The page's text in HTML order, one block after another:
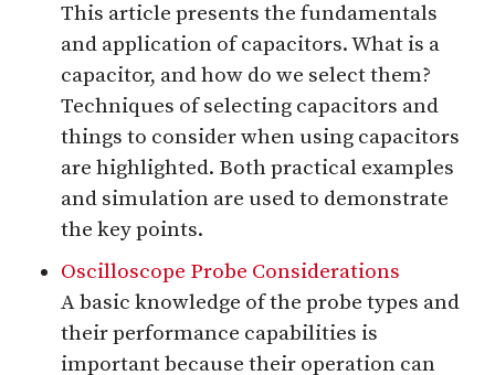
This article presents the fundamentals
and application of capacitors. What is a
capacitor, and how do we select them?
Techniques of selecting capacitors and
things to consider when using capacitors
are highlighted. Both practical examples
and simulation are used to demonstrate
the key points.
Oscilloscope Probe Considerations
A basic knowledge of the probe types and
their performance capabilities is
important because their operation can